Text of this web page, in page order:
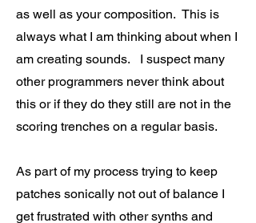
as well as your composition. This is
always what I am thinking about when I
am creating sounds. I suspect many
other programmers never think about
this or if they do they still are not in the
scoring trenches on a regular basis.
As part of my process trying to keep
patches sonically not out of balance I
get frustrated with other synths and